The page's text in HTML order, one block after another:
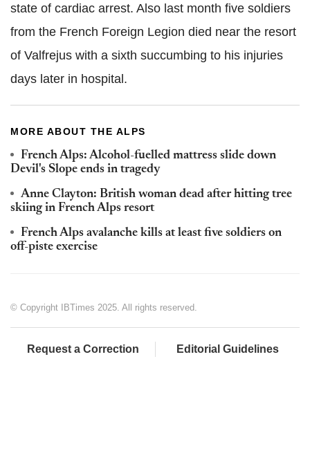
state of cardiac arrest. Also last month five soldiers
from the French Foreign Legion died near the resort
of Valfrejus with a sixth succumbing to his injuries
days later in hospital.
MORE ABOUT THE ALPS
French Alps: Alcohol-fuelled mattress slide down
Devil's Slope ends in tragedy
Anne Clayton: British woman dead after hitting tree
skiing in French Alps resort
French Alps avalanche kills at least five soldiers on
off-piste exercise
© Copyright IBTimes 2025. All rights reserved.
Request a Correction Editorial Guidelines